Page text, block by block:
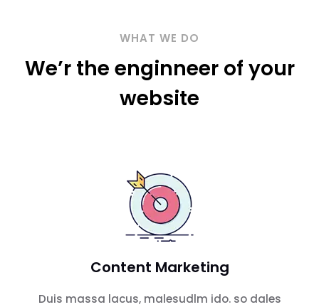
WHAT WE DO
We’r the enginneer of your
website
Content Marketing
Duis massa lacus, malesudlm ido. so dales